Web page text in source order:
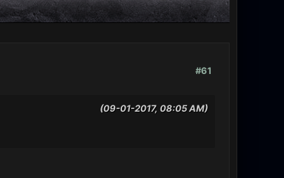
#61
(09-01-2017, 08:05 AM)